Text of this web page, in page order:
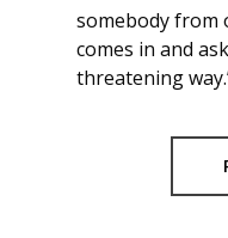
somebody from
comes in and
threatening